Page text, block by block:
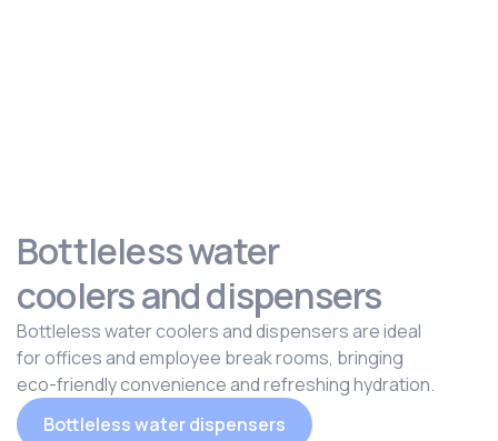
Bottleless water
coolers and dispensers
Bottleless water coolers and dispensers are ideal
for offices and employee break rooms, bringing
eco-friendly convenience and refreshing hydration.
Bottleless water dispensers